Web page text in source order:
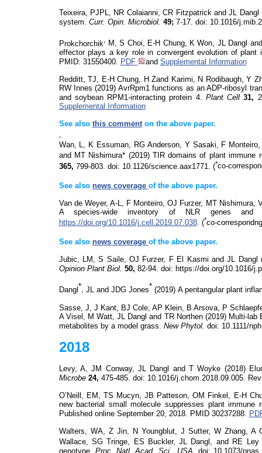
Teixeira, PJPL, NR Colaianni, CR Fitzpatrick and JL
system. Curr. Opin. Microbiol. 49; 7-17. doi: 10.1016/
Prokchorchik, M, S Choi, E-H Chung, K Won, JL Dangl
effector plays a key role in convergent evolution of
PMID: 31550400. PDF and Supplemental Information
Redditt, TJ, E-H Chung, H Zand Karimi, N Rodibaugh, Y
RW Innes (2019) AvrRpm1 functions as an ADP-ribosyl
and soybean RPM1-interacting protein 4. Plant Cell 31,
Supplemental Information
See also this commentonthe above paper.
Wan, L, K Essuman, RG Anderson, Y Sasaki,
F
and MT Nishimura* (2019) TIR domains of plant immune
365, 799-803. doi: 10.1126/science.aax1771. (*co-
See also news coverage of the above paper.
Van de Weyer, A-L, F Monteiro, OJ Furzer, MT Nishimura,
A species-wide inventory of NLR genes
https://doi.org/10.1016/j.cell.2019.07.038. (*co-
See also news coverage of the above paper.
Jubic, LM, S Saile, OJ Furzer, F El Kasmi and JL Dangl
Opinion Plant Biol. 50, 82-94. doi: https://doi.org/10.1016/
Dangl *, JL and JDG Jones* (2019) A pentangular plant
Sasse, J, J Kant, BJ Cole, AP Klein, BArsova , P
A Visel, M Watt, JL Dangl and TR Northen (2019) Multi-lab
metabolites by a model grass. New Phytol. doi: 10.1111/
2018
Levy, A, JM Conway, JL Dangl and TWoyke (2018)
Microbe 24, 475-485. doi: 10.1016/j.chom.2018.09.005.
O’Neill, EM, TS Mucyn, JB Patteson, OM Finkel, E-H
new bacterial small molecule suppresses plant immune
Published online September 20, 2018. PMID 30237288.
Walters, WA, Z Jin, N Youngblut, J Sutter, W Zhang,
Wallace, SGTringe, ES Buckler, JL Dangl, and RE Ley
genotype. Proc. Natl. Acad. Sci., USA. doi: 10.1073/